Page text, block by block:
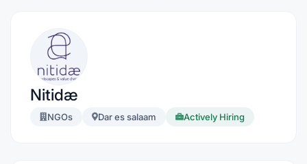
Nitidæ
NGOs Dar es salaam Actively Hiring